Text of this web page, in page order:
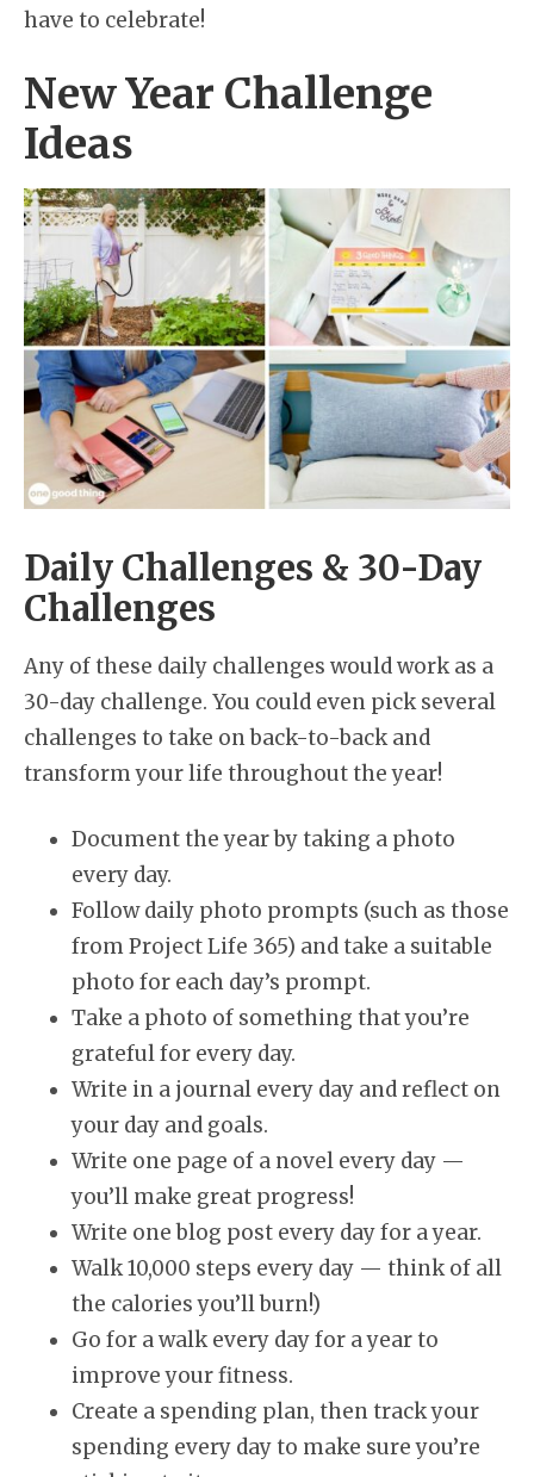
have to celebrate!
New Year Challenge
Ideas
Daily Challenges & 30-Day
Challenges
Any of these daily challenges would work as a
30-day challenge. You could even pick several
challenges to take on back-to-back and
transform your life throughout the year!
Document the year by taking a photo
every day.
Follow daily photo prompts (such as those
from Project Life 365) and take a suitable
photo for each day’s prompt.
Take a photo of something that you’re
grateful for every day.
Write in a journal every day and reflect on
your day and goals.
Write one page of a novel every day —
you’ll make great progress!
Write one blog post every day for a year.
Walk 10,000 steps every day — think of all
the calories you’ll burn!)
Go for a walk every day for a year to
improve your fitness.
Create a spending plan, then track your
spending every day to make sure you’re